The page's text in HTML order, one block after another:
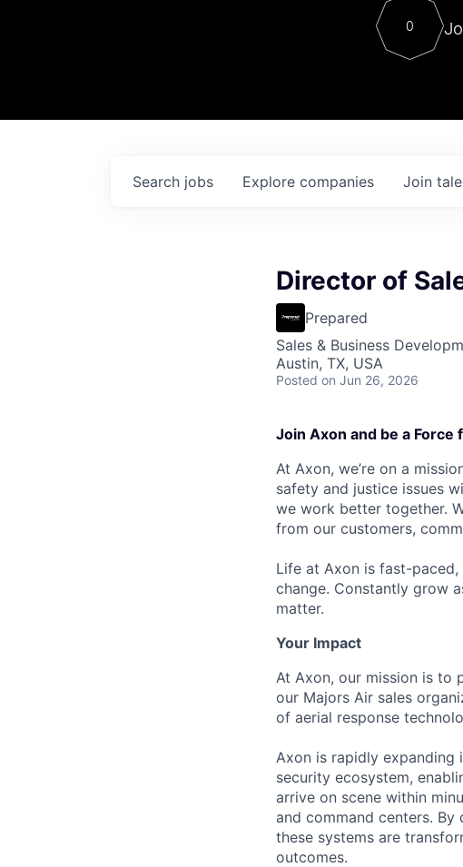
Contact
0
Search jobs Explore companies Join
Director of
Prepared
Sales & Business
Austin, TX, USA
Posted on Jun 26, 2026
Join Axon and be a Force
At Axon, we’re on a
safety and justice issues
we work better together.
from our customers,
Life at Axon is fast-paced,
change. Constantly grow
matter.
Your Impact
At Axon, our mission is to
our Majors Air sales
of aerial response
Axon is rapidly expanding
security ecosystem,
arrive on scene within
and command centers.
these systems are
outcomes.